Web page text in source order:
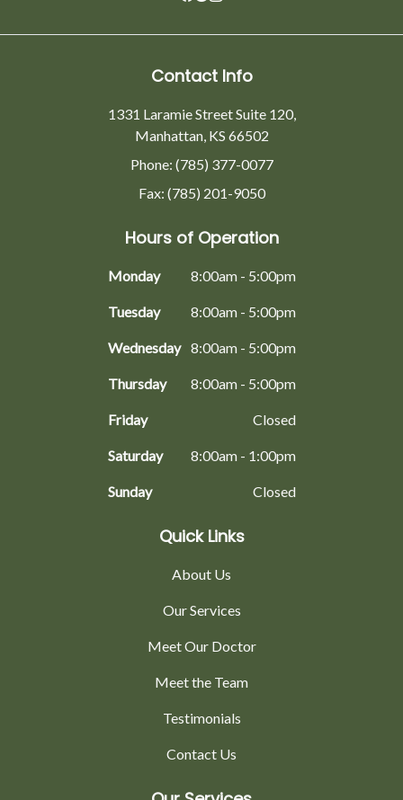
Contact Info
1331 Laramie Street Suite 120,
Manhattan, KS 66502
Phone: (785) 377-0077
Fax: (785) 201-9050
Hours of Operation
Monday 8:00am - 5:00pm
Tuesday 8:00am - 5:00pm
Wednesday 8:00am - 5:00pm
Thursday 8:00am - 5:00pm
Friday Closed
Saturday 8:00am - 1:00pm
Sunday Closed
Quick Links
About Us
Our Services
Meet Our Doctor
Meet the Team
Testimonials
Contact Us